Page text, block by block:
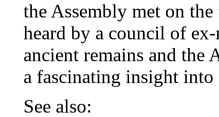
the Assembly met on
heard by a council of
ancient remains and the
a fascinating insight
See also: